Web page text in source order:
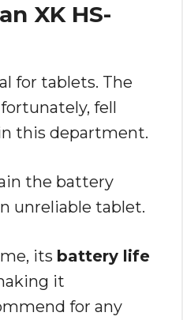
XK HS-
for tablets. The
fell
this department.
the battery
unreliable tablet.
its battery life
it
for any